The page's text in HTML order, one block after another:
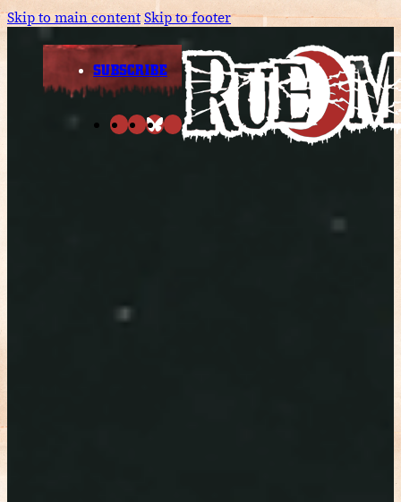
Skip to main contentSkip to footer
SUBSCRIBE